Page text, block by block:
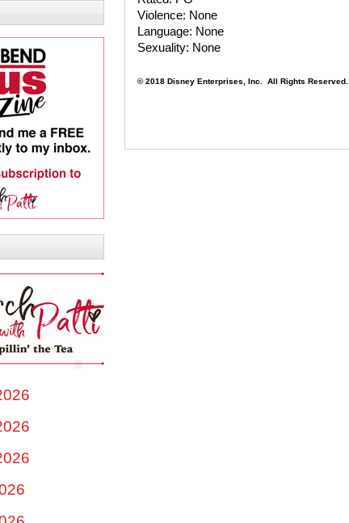
Violence: None
Language: None
Sexuality: None
© 2018 Disney Enterprises, Inc. All Rights Reserved.